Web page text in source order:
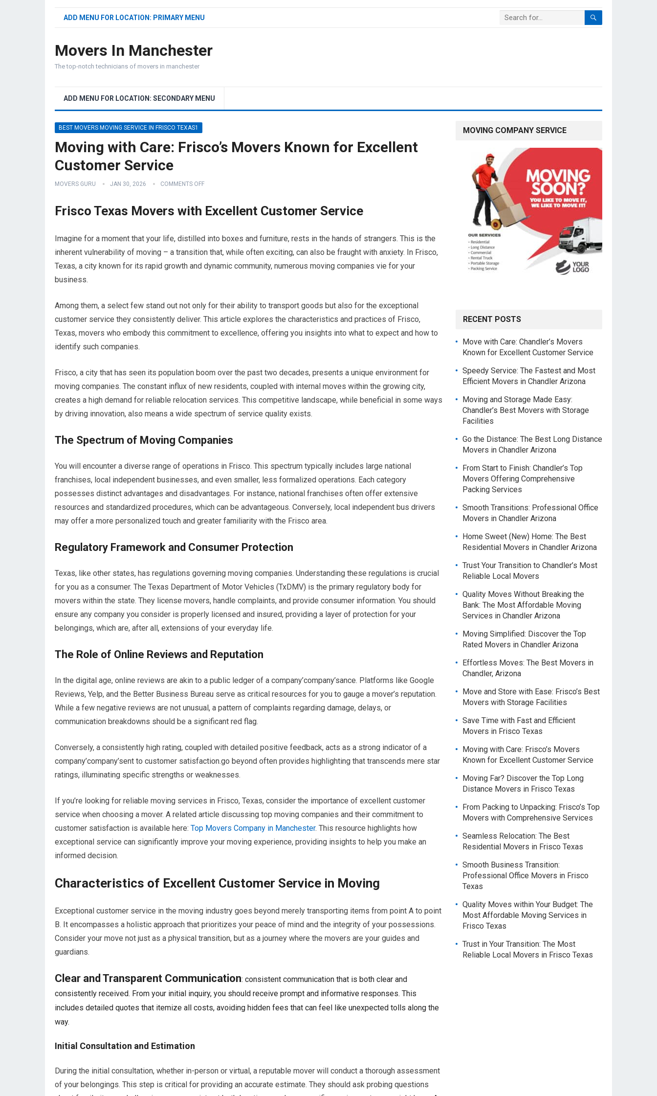
ADD MENU FOR LOCATION: PRIMARY MENU
Movers In Manchester
The top-notch technicians of movers in manchester
ADD MENU FOR LOCATION: SECONDARY MENU
BEST MOVERS MOVING SERVICE IN FRISCO TEXAS1
Moving with Care: Frisco’s Movers Known for Excellent
Customer Service
MOVERS GURU JAN 30, 2026 COMMENTS OFF
Frisco Texas Movers with Excellent Customer Service
Imagine for a moment that your life, distilled into boxes and furniture, rests in the hands of strangers. This is the
inherent vulnerability of moving – a transition that, while often exciting, can also be fraught with anxiety. In Frisco,
Texas, a city known for its rapid growth and dynamic community, numerous moving companies vie for your
business.
Among them, a select few stand out not only for their ability to transport goods but also for the exceptional
customer service they consistently deliver. This article explores the characteristics and practices of Frisco,
Texas, movers who embody this commitment to excellence, offering you insights into what to expect and how to
identify such companies.
Frisco, a city that has seen its population boom over the past two decades, presents a unique environment for
moving companies. The constant influx of new residents, coupled with internal moves within the growing city,
creates a high demand for reliable relocation services. This competitive landscape, while beneficial in some ways
by driving innovation, also means a wide spectrum of service quality exists.
The Spectrum of Moving Companies
You will encounter a diverse range of operations in Frisco. This spectrum typically includes large national
franchises, local independent businesses, and even smaller, less formalized operations. Each category
possesses distinct advantages and disadvantages. For instance, national franchises often offer extensive
resources and standardized procedures, which can be advantageous. Conversely, local independent bus drivers
may offer a more personalized touch and greater familiarity with the Frisco area.
Regulatory Framework and Consumer Protection
Texas, like other states, has regulations governing moving companies. Understanding these regulations is crucial
for you as a consumer. The Texas Department of Motor Vehicles (TxDMV) is the primary regulatory body for
movers within the state. They license movers, handle complaints, and provide consumer information. You should
ensure any company you consider is properly licensed and insured, providing a layer of protection for your
belongings, which are, after all, extensions of your everyday life.
The Role of Online Reviews and Reputation
In the digital age, online reviews are akin to a public ledger of a company’company’sance. Platforms like Google
Reviews, Yelp, and the Better Business Bureau serve as critical resources for you to gauge a mover’s reputation.
While a few negative reviews are not unusual, a pattern of complaints regarding damage, delays, or
communication breakdowns should be a significant red flag.
Conversely, a consistently high rating, coupled with detailed positive feedback, acts as a strong indicator of a
company’company’sent to customer satisfaction.go beyond often provides highlighting that transcends mere star
ratings, illuminating specific strengths or weaknesses.
If you’re looking for reliable moving services in Frisco, Texas, consider the importance of excellent customer
service when choosing a mover. A related article discussing top moving companies and their commitment to
customer satisfaction is available here: Top Movers Company in Manchester. This resource highlights how
exceptional service can significantly improve your moving experience, providing insights to help you make an
informed decision.
Characteristics of Excellent Customer Service in Moving
Exceptional customer service in the moving industry goes beyond merely transporting items from point A to point
B. It encompasses a holistic approach that prioritizes your peace of mind and the integrity of your possessions.
Consider your move not just as a physical transition, but as a journey where the movers are your guides and
guardians.
Clear and Transparent Communication: consistent communication that is both clear and
consistently received. From your initial inquiry, you should receive prompt and informative responses. This
includes detailed quotes that itemize all costs, avoiding hidden fees that can feel like unexpected tolls along the
way.
Initial Consultation and Estimation
During the initial consultation, whether in-person or virtual, a reputable mover will conduct a thorough assessment
of your belongings. This step is critical for providing an accurate estimate. They should ask probing questions
MOVING COMPANY SERVICE
RECENT POSTS
Move with Care: Chandler’s Movers
Known for Excellent Customer Service
Speedy Service: The Fastest and Most
Efficient Movers in Chandler Arizona
Moving and Storage Made Easy:
Chandler’s Best Movers with Storage
Facilities
Go the Distance: The Best Long Distance
Movers in Chandler Arizona
From Start to Finish: Chandler’s Top
Movers Offering Comprehensive
Packing Services
Smooth Transitions: Professional Office
Movers in Chandler Arizona
Home Sweet (New) Home: The Best
Residential Movers in Chandler Arizona
Trust Your Transition to Chandler’s Most
Reliable Local Movers
Quality Moves Without Breaking the
Bank: The Most Affordable Moving
Services in Chandler Arizona
Moving Simplified: Discover the Top
Rated Movers in Chandler Arizona
Effortless Moves: The Best Movers in
Chandler, Arizona
Move and Store with Ease: Frisco’s Best
Movers with Storage Facilities
Save Time with Fast and Efficient
Movers in Frisco Texas
Moving with Care: Frisco’s Movers
Known for Excellent Customer Service
Moving Far? Discover the Top Long
Distance Movers in Frisco Texas
From Packing to Unpacking: Frisco’s Top
Movers with Comprehensive Services
Seamless Relocation: The Best
Residential Movers in Frisco Texas
Smooth Business Transition:
Professional Office Movers in Frisco
Texas
Quality Moves within Your Budget: The
Most Affordable Moving Services in
Frisco Texas
Trust in Your Transition: The Most
Reliable Local Movers in Frisco Texas